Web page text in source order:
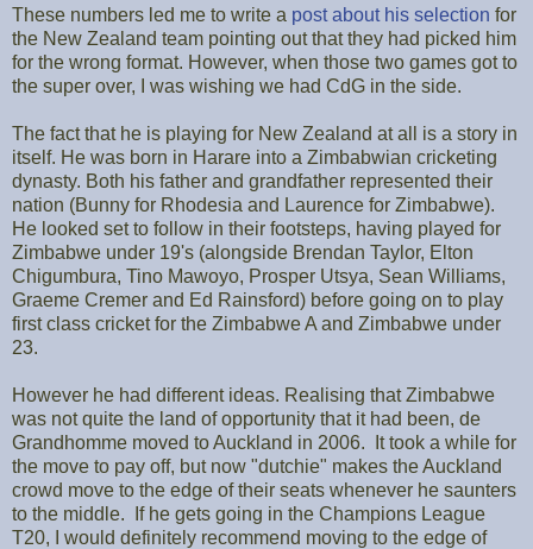
These numbers led me to write a post about his selection for
the New Zealand team pointing out that they had picked him
for the wrong format. However, when those two games got to
the super over, I was wishing we had CdG in the side.
The fact that he is playing for New Zealand at all is a story in
itself. He was born in Harare into a Zimbabwian cricketing
dynasty. Both his father and grandfather represented their
nation (Bunny for Rhodesia and Laurence for Zimbabwe).
He looked set to follow in their footsteps, having played for
Zimbabwe under 19's (alongside Brendan Taylor, Elton
Chigumbura, Tino Mawoyo, Prosper Utsya, Sean Williams,
Graeme Cremer and Ed Rainsford) before going on to play
first class cricket for the Zimbabwe A and Zimbabwe under
23.
However he had different ideas. Realising that Zimbabwe
was not quite the land of opportunity that it had been, de
Grandhomme moved to Auckland in 2006. It took a while for
the move to pay off, but now "dutchie" makes the Auckland
crowd move to the edge of their seats whenever he saunters
to the middle. If he gets going in the Champions League
T20, I would definitely recommend moving to the edge of